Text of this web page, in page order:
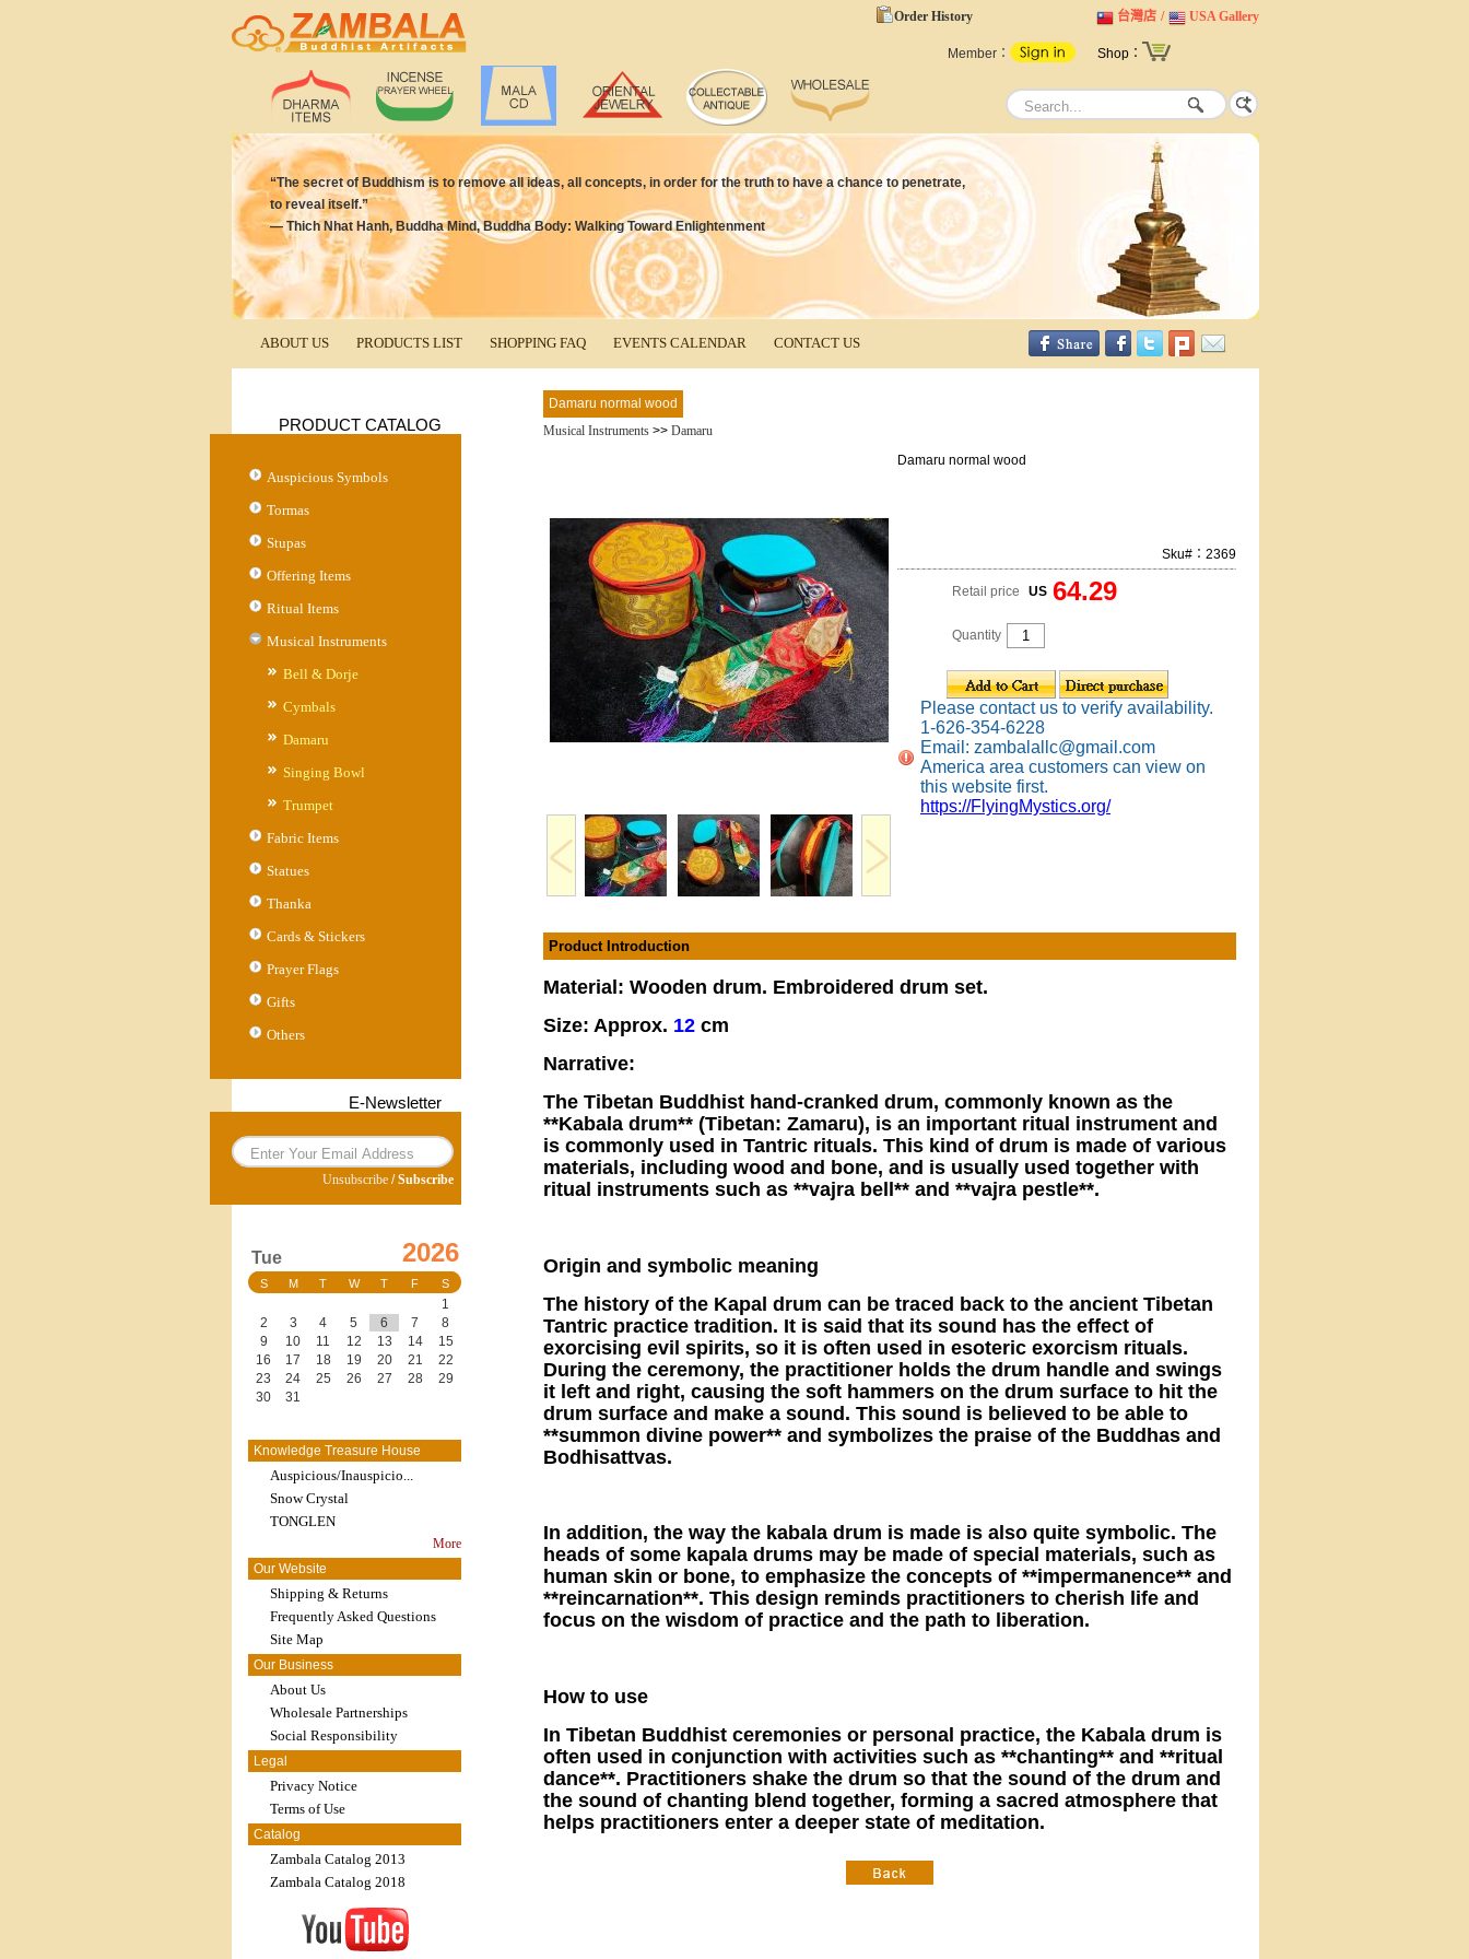
Order History USA Gallery
/
台灣店
Member： Shop：
“The secret of Buddhism is to remove all ideas, all concepts, in order for the truth to have a chance to penetrate,
to reveal itself.”
― Thich Nhat Hanh, Buddha Mind, Buddha Body: Walking Toward Enlightenment
ABOUT US PRODUCTS LIST SHOPPING FAQ EVENTS CALENDAR CONTACT US
PRODUCT CATALOG
Auspicious Symbols
Tormas
Stupas
Offering Items
Ritual Items
Musical Instruments
Bell & Dorje
Cymbals
Damaru
Singing Bowl
Trumpet
Fabric Items
Statues
Thanka
Cards & Stickers
Prayer Flags
Gifts
Others
E-Newsletter
Unsubscribe /Subscribe
Tue 2026
S M T W T F S
1
2
3 4 5 6 7
8
9
10 11 12 13 14
15
16
17 18 19 20 21
22
23
24 25 26 27 28
29
30
31
Knowledge Treasure House
Auspicious/Inauspicio...
Snow Crystal
TONGLEN
More
Our Website
Shipping & Returns
Frequently Asked Questions
Site Map
Our Business
About Us
Wholesale Partnerships
Social Responsibility
Legal
Privacy Notice
Terms of Use
Catalog
Zambala Catalog 2013
Zambala Catalog 2018
Damaru normal wood
Musical Instruments >> Damaru
Damaru normal wood
Sku#：2369
Retail price US 64.29
Quantity
Please contact us to verify availability.
1-626-354-6228
Email: zambalallc@gmail.com
America area customers can view on
this website first.
https://FlyingMystics.org/
Product Introduction
Material: Wooden drum. Embroidered drum set.
Size: Approx. 12 cm
Narrative:
The Tibetan Buddhist hand-cranked drum, commonly known as the
**Kabala drum** (Tibetan: Zamaru), is an important ritual instrument and
is commonly used in Tantric rituals. This kind of drum is made of various
materials, including wood and bone, and is usually used together with
ritual instruments such as **vajra bell** and **vajra pestle**.
Origin and symbolic meaning
The history of the Kapal drum can be traced back to the ancient Tibetan
Tantric practice tradition. It is said that its sound has the effect of
exorcising evil spirits, so it is often used in esoteric exorcism rituals.
During the ceremony, the practitioner holds the drum handle and swings
it left and right, causing the soft hammers on the drum surface to hit the
drum surface and make a sound. This sound is believed to be able to
**summon divine power** and symbolizes the praise of the Buddhas and
Bodhisattvas.
In addition, the way the kabala drum is made is also quite symbolic. The
heads of some kapala drums may be made of special materials, such as
human skin or bone, to emphasize the concepts of **impermanence** and
**reincarnation**. This design reminds practitioners to cherish life and
focus on the wisdom of practice and the path to liberation.
How to use
In Tibetan Buddhist ceremonies or personal practice, the Kabala drum is
often used in conjunction with activities such as **chanting** and **ritual
dance**. Practitioners shake the drum so that the sound of the drum and
the sound of chanting blend together, forming a sacred atmosphere that
helps practitioners enter a deeper state of meditation.